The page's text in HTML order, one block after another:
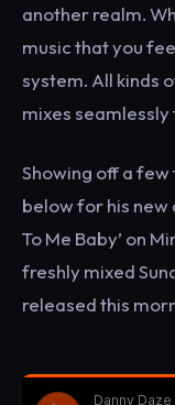
another realm.
music that you
system. All kinds
mixes
Showing off a
below for his new
To Me Baby’ on
freshly mixed
released this